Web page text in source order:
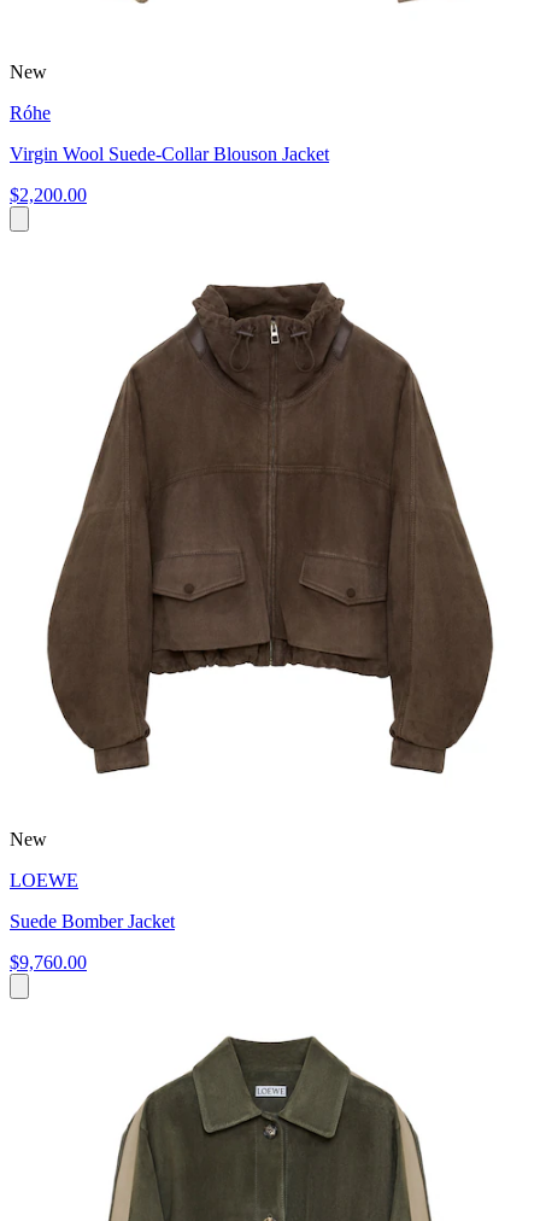
New
Róhe
Virgin Wool Suede-Collar Blouson Jacket
$2,200.00
New
LOEWE
Suede Bomber Jacket
$9,760.00